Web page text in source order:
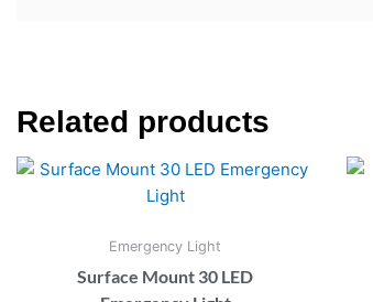
Related products
Emergency Light
Surface Mount 30 LED